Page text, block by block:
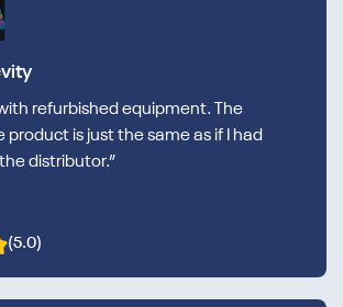
refurbished equipment. The
product is just the same as if I had
distributor.”
(5.0)